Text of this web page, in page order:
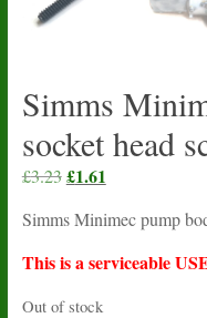
Simms
socket head
£3.23 Original
was:
£1.61
is:
£1.61.
Simms Minimec pump
This is a serviceable
Out of stock